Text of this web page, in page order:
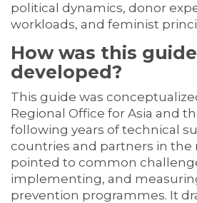
political dynamics, donor
workloads, and feminist
How was this guide
developed?
This guide was
Regional Office for Asia and
following years of technical
countries and partners in the
pointed to common
implementing, and
prevention programmes. It